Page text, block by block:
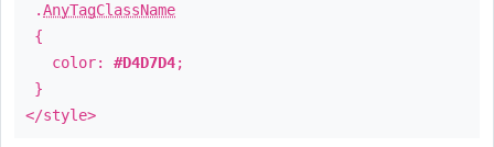
.AnyTagClassName
{
color: #D4D7D4;
}
</style>